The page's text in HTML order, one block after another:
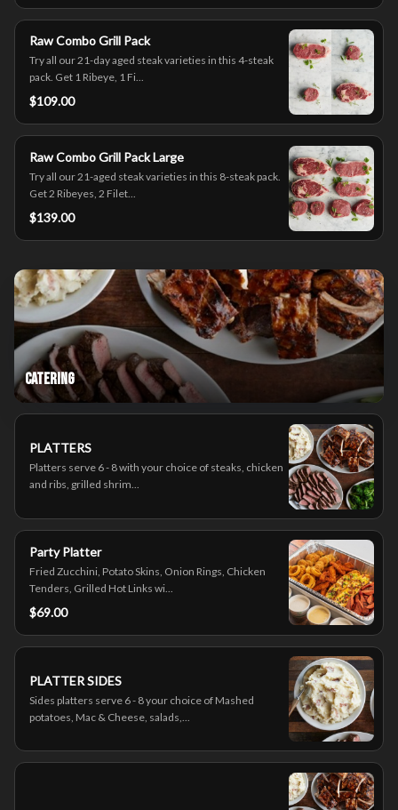
Raw Combo Grill Pack
Try all our 21-day aged steak varieties in this 4-steak
pack. Get 1 Ribeye, 1 Fi...
$109.00
Raw Combo Grill Pack Large
Try all our 21-aged steak varieties in this 8-steak pack.
Get 2 Ribeyes, 2 Filet...
$139.00
Catering
PLATTERS
Platters serve 6 - 8 with your choice of steaks, chicken
and ribs, grilled shrim...
Party Platter
Fried Zucchini, Potato Skins, Onion Rings, Chicken
Tenders, Grilled Hot Links wi...
$69.00
PLATTER SIDES
Sides platters serve 6 - 8 your choice of Mashed
potatoes, Mac & Cheese, salads,...